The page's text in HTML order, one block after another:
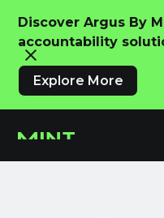
Discover Argus By
accountability
Explore More